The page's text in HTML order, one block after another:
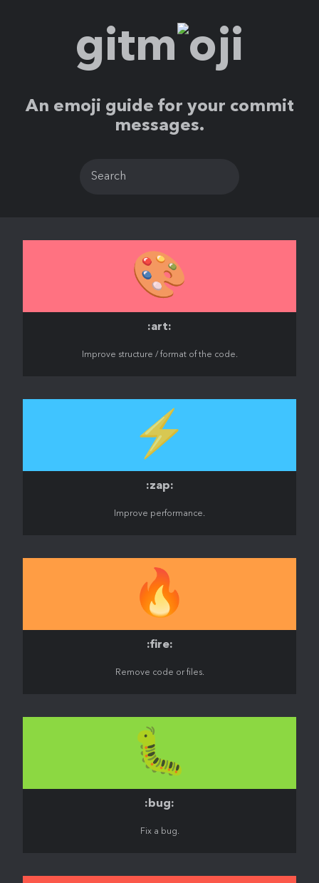
gitm ji
An emoji guide for your commit
messages.
🎨
:art:
Improve structure / format of the code.
⚡️
:zap:
Improve performance.
🔥
:fire:
Remove code or files.
🐛
:bug:
Fix a bug.